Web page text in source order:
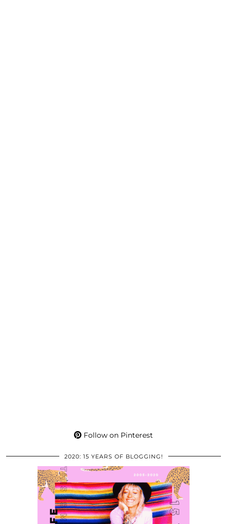
Follow on Pinterest
2020: 15 YEARS OF BLOGGING!